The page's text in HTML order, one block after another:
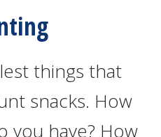
things that
snacks. How
you have? How